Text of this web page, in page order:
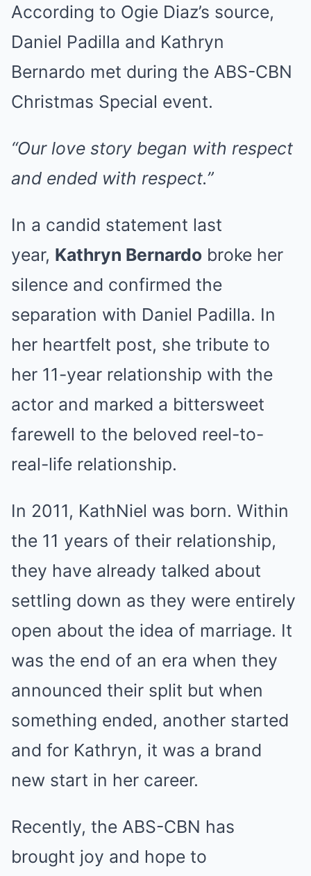
According to Ogie Diaz’s source,
Daniel Padilla and Kathryn
Bernardo met during the ABS-CBN
Christmas Special event.
“Our love story began with respect
and ended with respect.”
In a candid statement last
year, Kathryn Bernardo broke her
silence and confirmed the
separation with Daniel Padilla. In
her heartfelt post, she tribute to
her 11-year relationship with the
actor and marked a bittersweet
farewell to the beloved reel-to-
real-life relationship.
In 2011, KathNiel was born. Within
the 11 years of their relationship,
they have already talked about
settling down as they were entirely
open about the idea of marriage. It
was the end of an era when they
announced their split but when
something ended, another started
and for Kathryn, it was a brand
new start in her career.
Recently, the ABS-CBN has
brought joy and hope to